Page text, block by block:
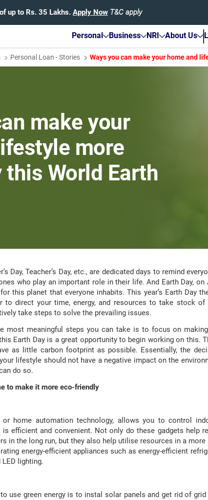
up to Rs. 35 Lakhs. Apply Now T&C apply
Personal Business NRI About Us
Personal Loan - Stories Ways you can make your home and
make your
more
World Earth
Day, Teacher’s Day, etc., are dedicated days to remind
who play an important role in their life. And Earth Day, on
this planet that everyone inhabits. This year’s Earth Day
to direct your time, energy, and resources to take stock
take steps to solve the prevailing issues.
most meaningful steps you can take is to focus on
Earth Day is a great opportunity to begin working on this.
as little carbon footprint as possible. Essentially, the
lifestyle should not have a negative impact on the
do so.
to make it more eco-friendly
or home automation technology, allows you to control
is efficient and convenient. Not only do these gadgets help
in the long run, but they also help utilise resources in a more
energy-efficient appliances such as energy-efficient
lighting.
use green energy is to instal solar panels and get rid of